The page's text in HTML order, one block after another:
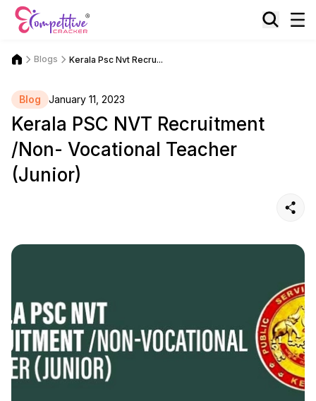
Blogs Kerala Psc Nvt Recru...
Blog January 11, 2023
Kerala PSC NVT Recruitment
/Non- Vocational Teacher
(Junior)